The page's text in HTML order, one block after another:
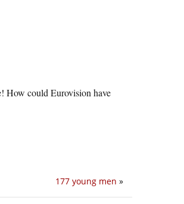
How could Eurovision have
177 young men »